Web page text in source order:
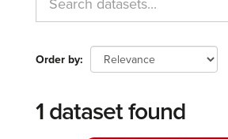
Order by
1 dataset found